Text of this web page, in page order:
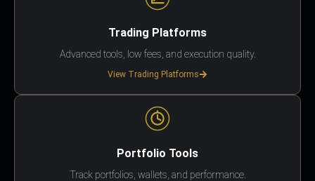
Trading Platforms
Advanced tools, low fees, and execution quality.
View Trading Platforms
Portfolio Tools
Track portfolios, wallets, and performance.